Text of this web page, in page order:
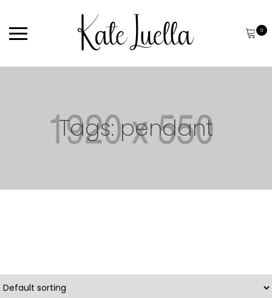
0
Tags: pendant